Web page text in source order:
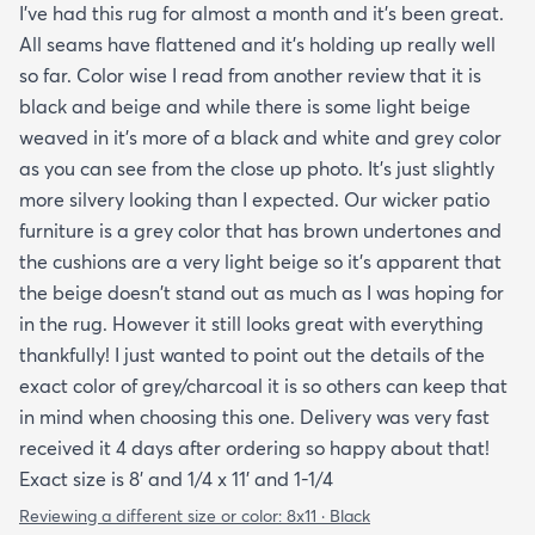
day. One good trick they didn't mention is to spray
the rug with hot water after unrolling it to take
creases out. Although I'm happy with the product
and with the speedy delivery one thing I wish the
site offered was a more information about the rug
especially since it's an outdoor item. I wish they
explained if it's water resistant mold resistant how
to care for it etc. I had to email customer service to
get more info. They did respond quickly but it
would've been better if they had all the info in the
item's description. I still don't know it if it's mold
resistant so I hope it is. The instructions that came
with the rug offered a bit more information but
they were still a bit vague so I'm keeping my
fingers crossed that it will last and won't develop
mold after few rainy days where it will get wet on
the side closer to the fence. Only time will tell. So
I've had this rug for almost a month and it's been great.
All seams have flattened and it's holding up really well
so far. Color wise I read from another review that it is
black and beige and while there is some light beige
weaved in it's more of a black and white and grey color
as you can see from the close up photo. It's just slightly
more silvery looking than I expected. Our wicker patio
furniture is a grey color that has brown undertones and
the cushions are a very light beige so it's apparent that
the beige doesn't stand out as much as I was hoping for
in the rug. However it still looks great with everything
thankfully! I just wanted to point out the details of the
exact color of grey/charcoal it is so others can keep that
in mind when choosing this one. Delivery was very fast
received it 4 days after ordering so happy about that!
Exact size is 8' and 1/4 x 11' and 1-1/4
Reviewing a different size or color: 8x11 · Black